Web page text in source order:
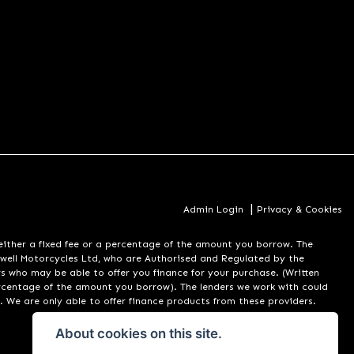
Admin Login | Privacy & Cookies
either a fixed fee or a percentage of the amount you borrow. The
Motorcycles Ltd, who are Authorised and Regulated by the
who may be able to offer you finance for your purchase. (Written
of the amount you borrow). The lenders we work with could
are only able to offer finance products from these providers.
About cookies on this site.